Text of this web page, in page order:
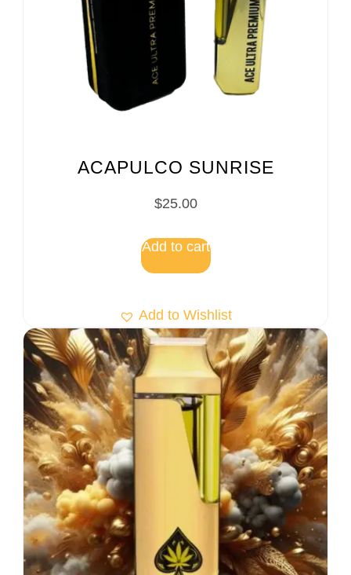
ACAPULCO SUNRISE
$25.00
Add to cart
Add to Wishlist